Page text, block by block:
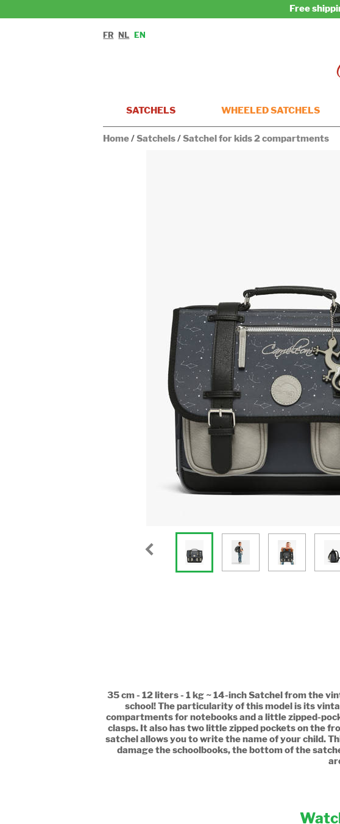
Free
FR NL EN
SATCHELS WHEELED SATCHELS
Home/Satchels/Satchel for kids 2 compartments
35 cm - 12 liters - 1 kg ~ 14-inch Satchel from the
school! The particularity of this model is its
compartments for notebooks and a little zipped-
clasps. It also has two little zipped pockets on the
satchel allows you to write the name of your child.
damage the schoolbooks, the bottom of the